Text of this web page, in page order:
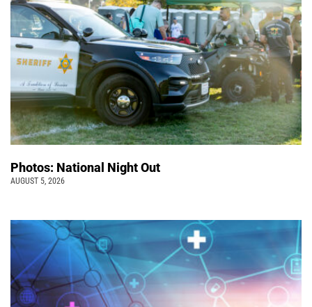
Photos: National Night Out
AUGUST 5, 2026